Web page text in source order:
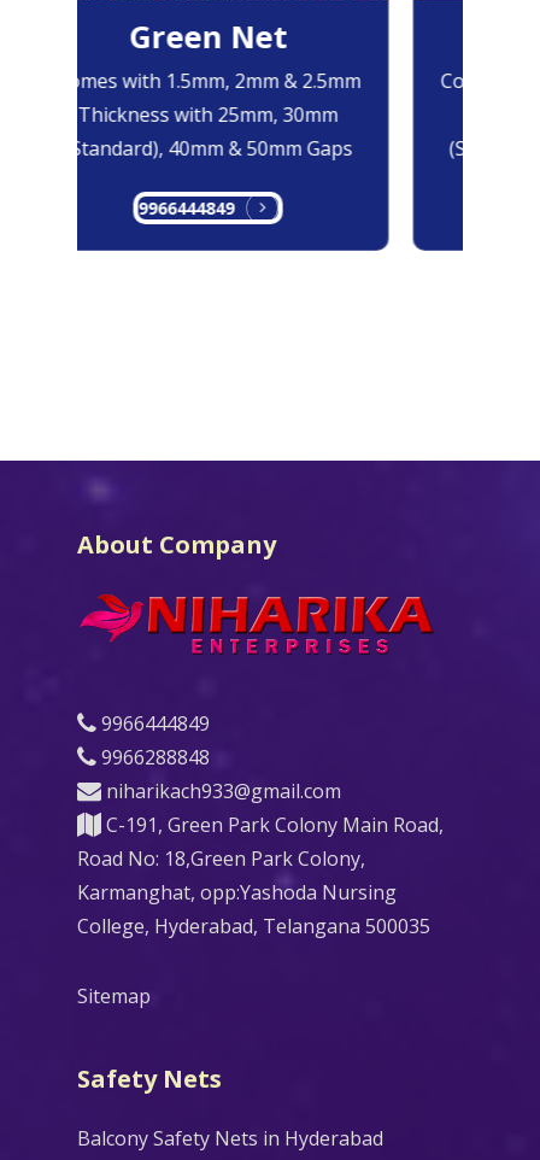
Green Net
Comes with 1.5mm, 2mm & 2.5mm
Thickness with 25mm, 30mm
(Standard), 40mm & 50mm Gaps
9966444849
Comes
About Company
9966444849
9966288848
niharikach933@gmail.com
C-191, Green Park Colony Main Road,
Road No: 18,Green Park Colony,
Karmanghat, opp:Yashoda Nursing
College, Hyderabad, Telangana 500035
Sitemap
Safety Nets
Balcony Safety Nets in Hyderabad